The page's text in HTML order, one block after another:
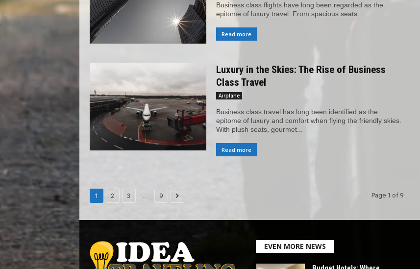
Business class flights have long been regarded as the
epitome of luxury travel. From spacious seats...
Read more
Luxury in the Skies: The Rise of Business
Class Travel
Airplane
Business class travel has long been identified as the
epitome of luxury and comfort when flying the friendly skies.
With plush seats, gourmet...
Read more
1 2 3 9 Page 1 of 9
EVEN MORE NEWS